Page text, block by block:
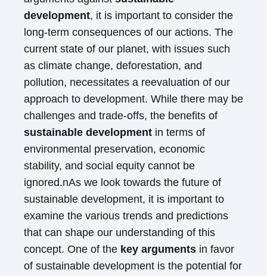
development, it is important to consider the
long-term consequences of our actions. The
current state of our planet, with issues such
as climate change, deforestation, and
pollution, necessitates a reevaluation of our
approach to development. While there may be
challenges and trade-offs, the benefits of
sustainable development in terms of
environmental preservation, economic
stability, and social equity cannot be
ignored.nAs we look towards the future of
sustainable development, it is important to
examine the various trends and predictions
that can shape our understanding of this
concept. One of the key arguments in favor
of sustainable development is the potential for